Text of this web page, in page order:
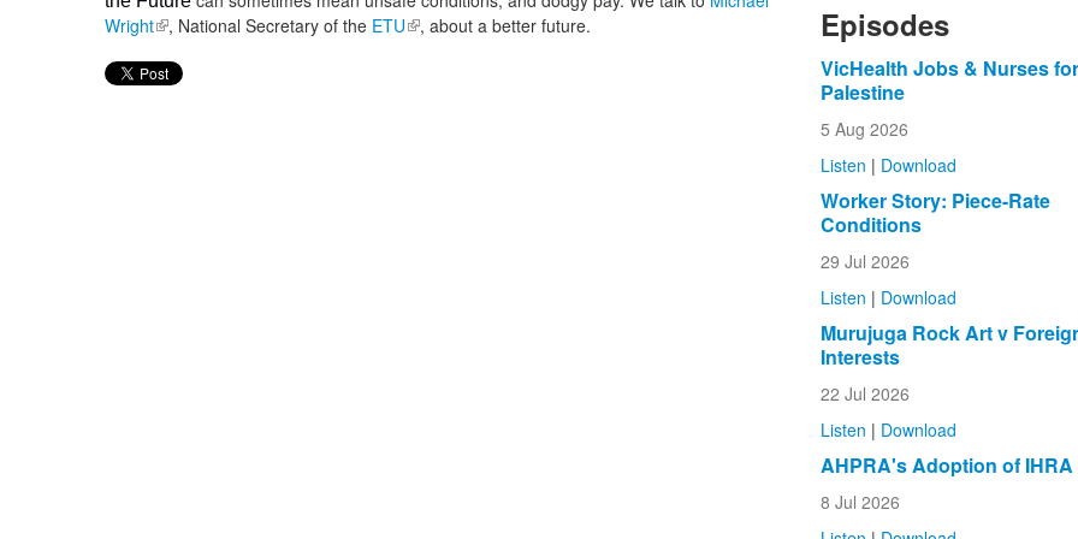
Wright(link is external)
, National Secretary of the ETU(link is external)
, about a better future. Episodes
VicHealth Jobs & Nurses for
Palestine
5 Aug 2026
Listen | Download
Worker Story: Piece-Rate
Conditions
29 Jul 2026
Listen | Download
Murujuga Rock Art v
Interests
22 Jul 2026
Listen | Download
AHPRA's Adoption of IHRA
8 Jul 2026